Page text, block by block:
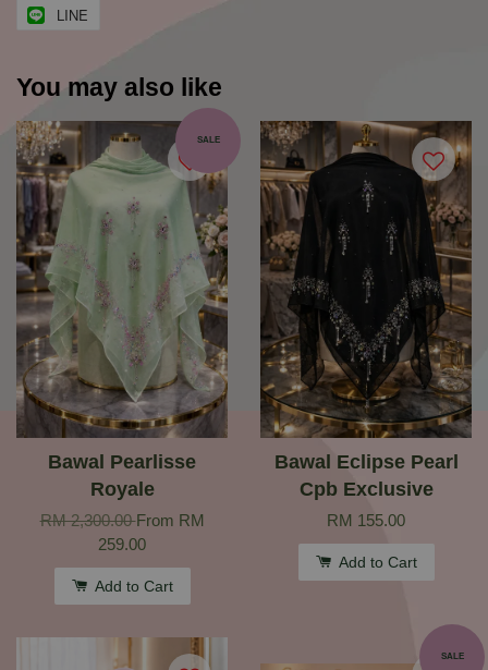
LINE
You may also like
SALE
Bawal Pearlisse
Royale
RM 2,300.00From RM
259.00
Add to Cart
Bawal Eclipse Pearl
Cpb Exclusive
RM 155.00
Add to Cart
SALE